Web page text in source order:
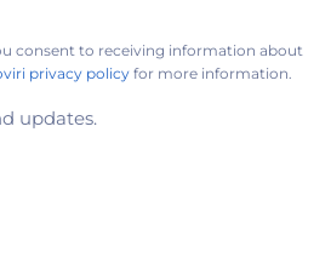
consent to receiving information about
privacy policy for more information.
updates.